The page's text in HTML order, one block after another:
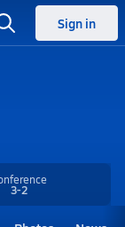
Sign in
3-2